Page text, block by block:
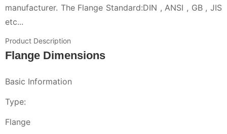
manufacturer. The Flange Standard:DIN , ANSI , GB , JIS
etc...
Product Description
Flange Dimensions
Basic Information
Type:
Flange